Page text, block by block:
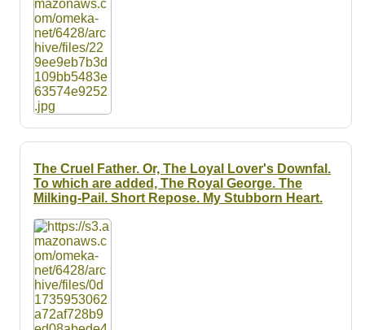
The Cruel Father. Or, The Loyal Lover's Downfal.
To which are added, The Royal George. The
Milking-Pail. Short Repose. My Stubborn Heart.